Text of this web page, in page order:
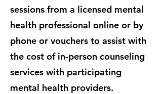
sessions from a licensed mental
health professional online or by
phone or vouchers to assist with
the cost of in-person counseling
services with participating
mental health providers.